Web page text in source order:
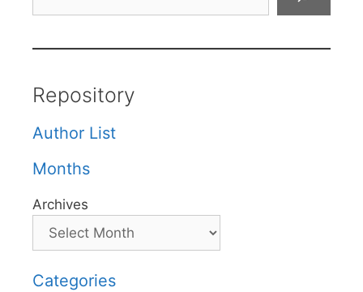
Repository
Author List
Months
Archives
Categories